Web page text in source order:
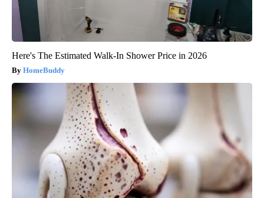
Here's The Estimated Walk-In Shower Price in 2026
HomeBuddy